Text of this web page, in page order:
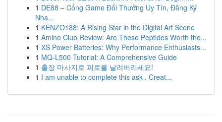
1 DE88 – Cổng Game Đổi Thưởng Uy Tín, Đăng Ký
Nha...
1 KENZO188: A Rising Star in the Digital Art Scene
1 Amino Club Review: Are These Peptides Worth the...
1 XS Power Batteries: Why Performance Enthusiasts...
1 MQ-L500 Tutorial: A Comprehensive Guide
1 출장 마사지로 피로를 날려버리세요!
1 I am unable to complete this ask . Creat...